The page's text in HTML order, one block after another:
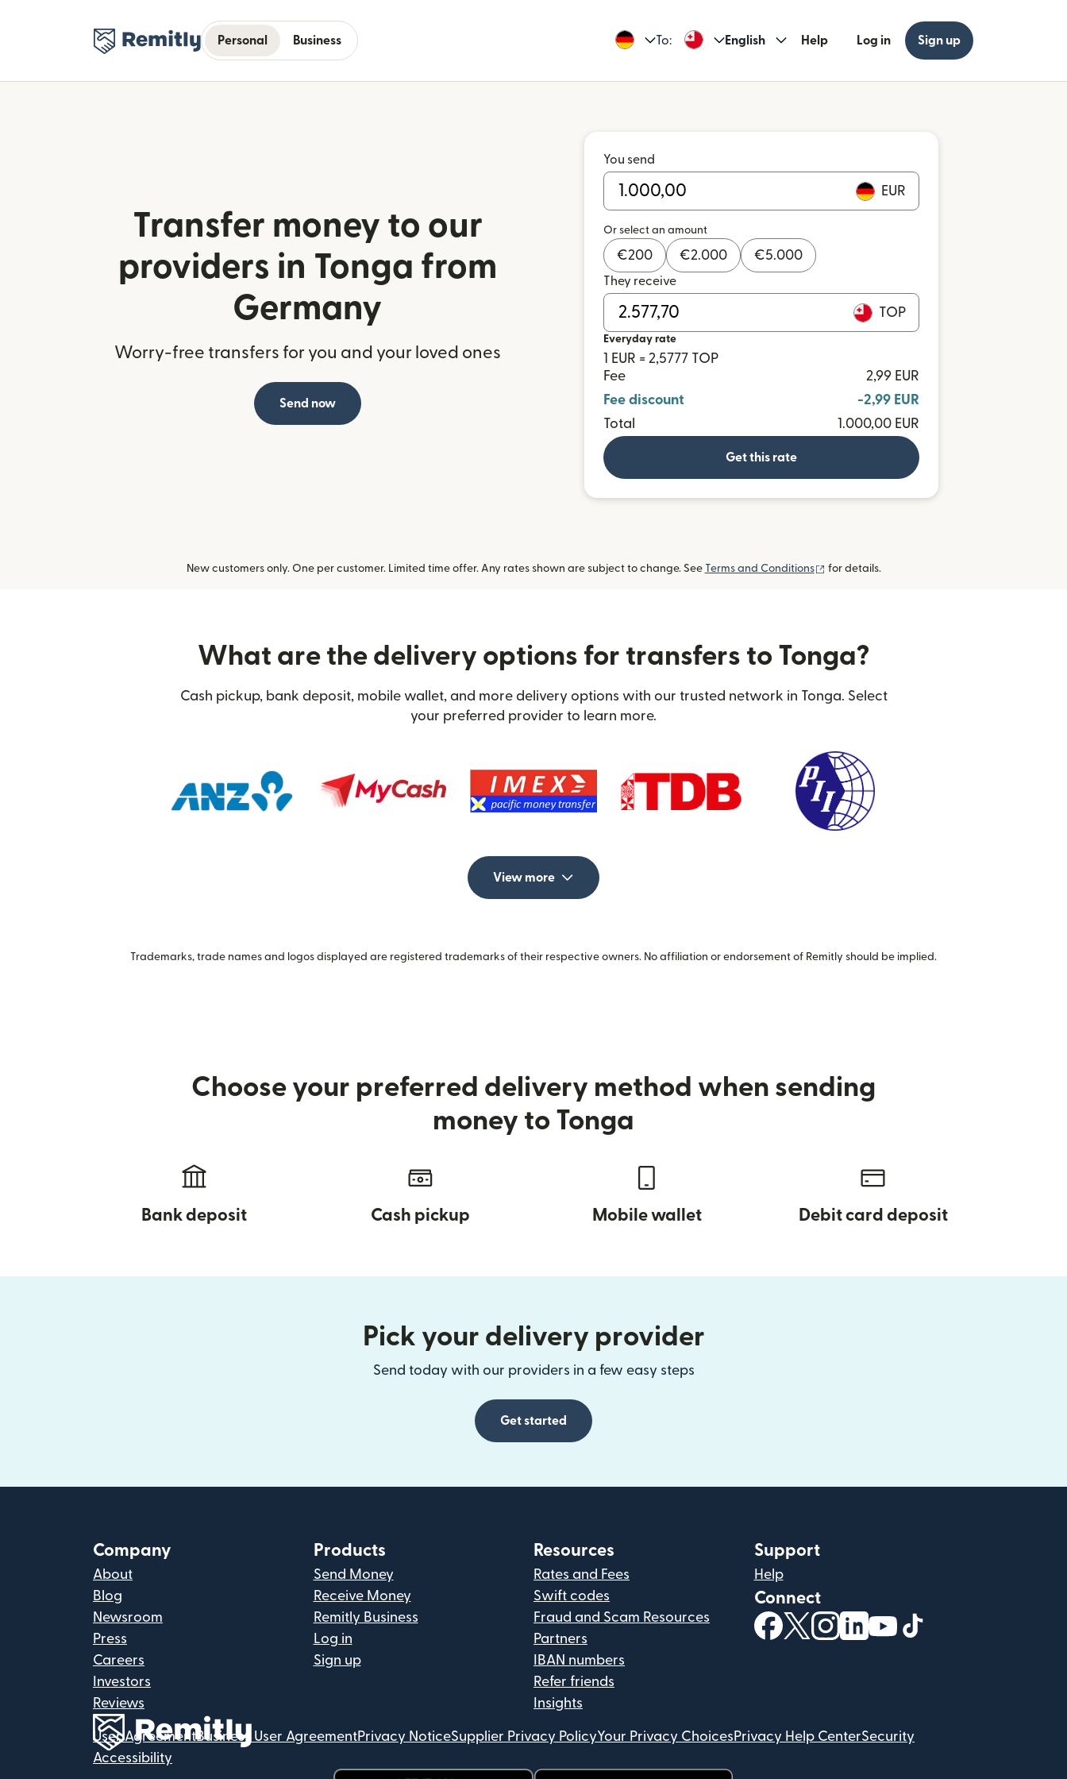
Personal Business To: English Help Log in Sign up
Transfer money to our
providers in Tonga from
Germany
Worry-free transfers for you and your loved ones
Send now
You send
EUR
Or select an amount
€200 €2.000 €5.000
They receive
TOP
Everyday rate
1 EUR = 2,5777 TOP
Fee
2,99 EUR
Fee discount
-2,99 EUR
Total
1.000,00 EUR
Get this rate
New customers only. One per customer. Limited time offer. Any rates shown are subject to change. See Terms and Conditions (opens in new window)
for details.
What are the delivery options for transfers to Tonga?
Cash pickup, bank deposit, mobile wallet, and more delivery options with our trusted network in Tonga. Select
your preferred provider to learn more.
View more
Trademarks, trade names and logos displayed are registered trademarks of their respective owners. No affiliation or endorsement of Remitly should be implied.
Choose your preferred delivery method when sending
money to Tonga
Bank deposit Cash pickup Mobile wallet Debit card deposit
Pick your delivery provider
Send today with our providers in a few easy steps
Get started
Company
About
Blog
Newsroom
Press
Careers
Investors
Reviews
Products
Send Money
Receive Money
Remitly Business
Log in
Sign up
Resources
Rates and Fees
Swift codes
Fraud and Scam Resources
Partners
IBAN numbers
Refer friends
Insights
Support
Help
Connect
(opens in new window)
(opens in new window)
(opens in new window)
(opens in new window)
(opens in new window)
User AgreementBusiness User AgreementPrivacy NoticeSupplier Privacy PolicyYour Privacy Choices Privacy Help CenterSecurity
Accessibility